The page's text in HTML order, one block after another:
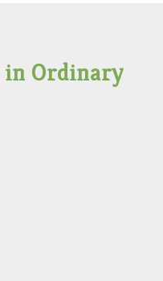
in Ordinary